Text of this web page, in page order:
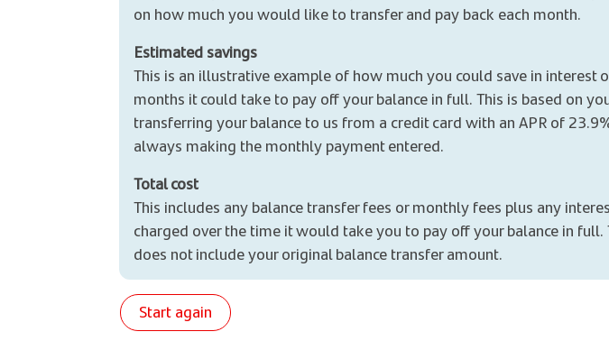
on how much you would like to transfer and pay back each month.
Estimated savings
This is an illustrative example of how much you could save in interest
months it could take to pay off your balance in full. This is based on
transferring your balance to us from a credit card with an APR of
always making the monthly payment entered.
Total cost
This includes any balance transfer fees or monthly fees plus any
charged over the time it would take you to pay off your balance in full.
does not include your original balance transfer amount.
Start again